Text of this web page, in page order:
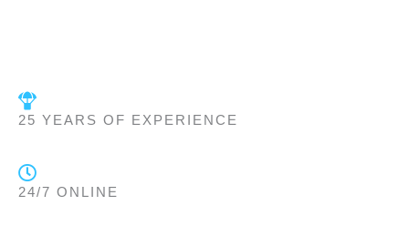
25 YEARS OF EXPERIENCE
24/7 ONLINE